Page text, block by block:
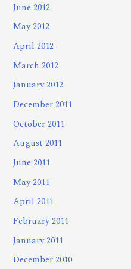
June 2012
May 2012
April 2012
March 2012
January 2012
December 2011
October 2011
August 2011
June 2011
May 2011
April 2011
February 2011
January 2011
December 2010